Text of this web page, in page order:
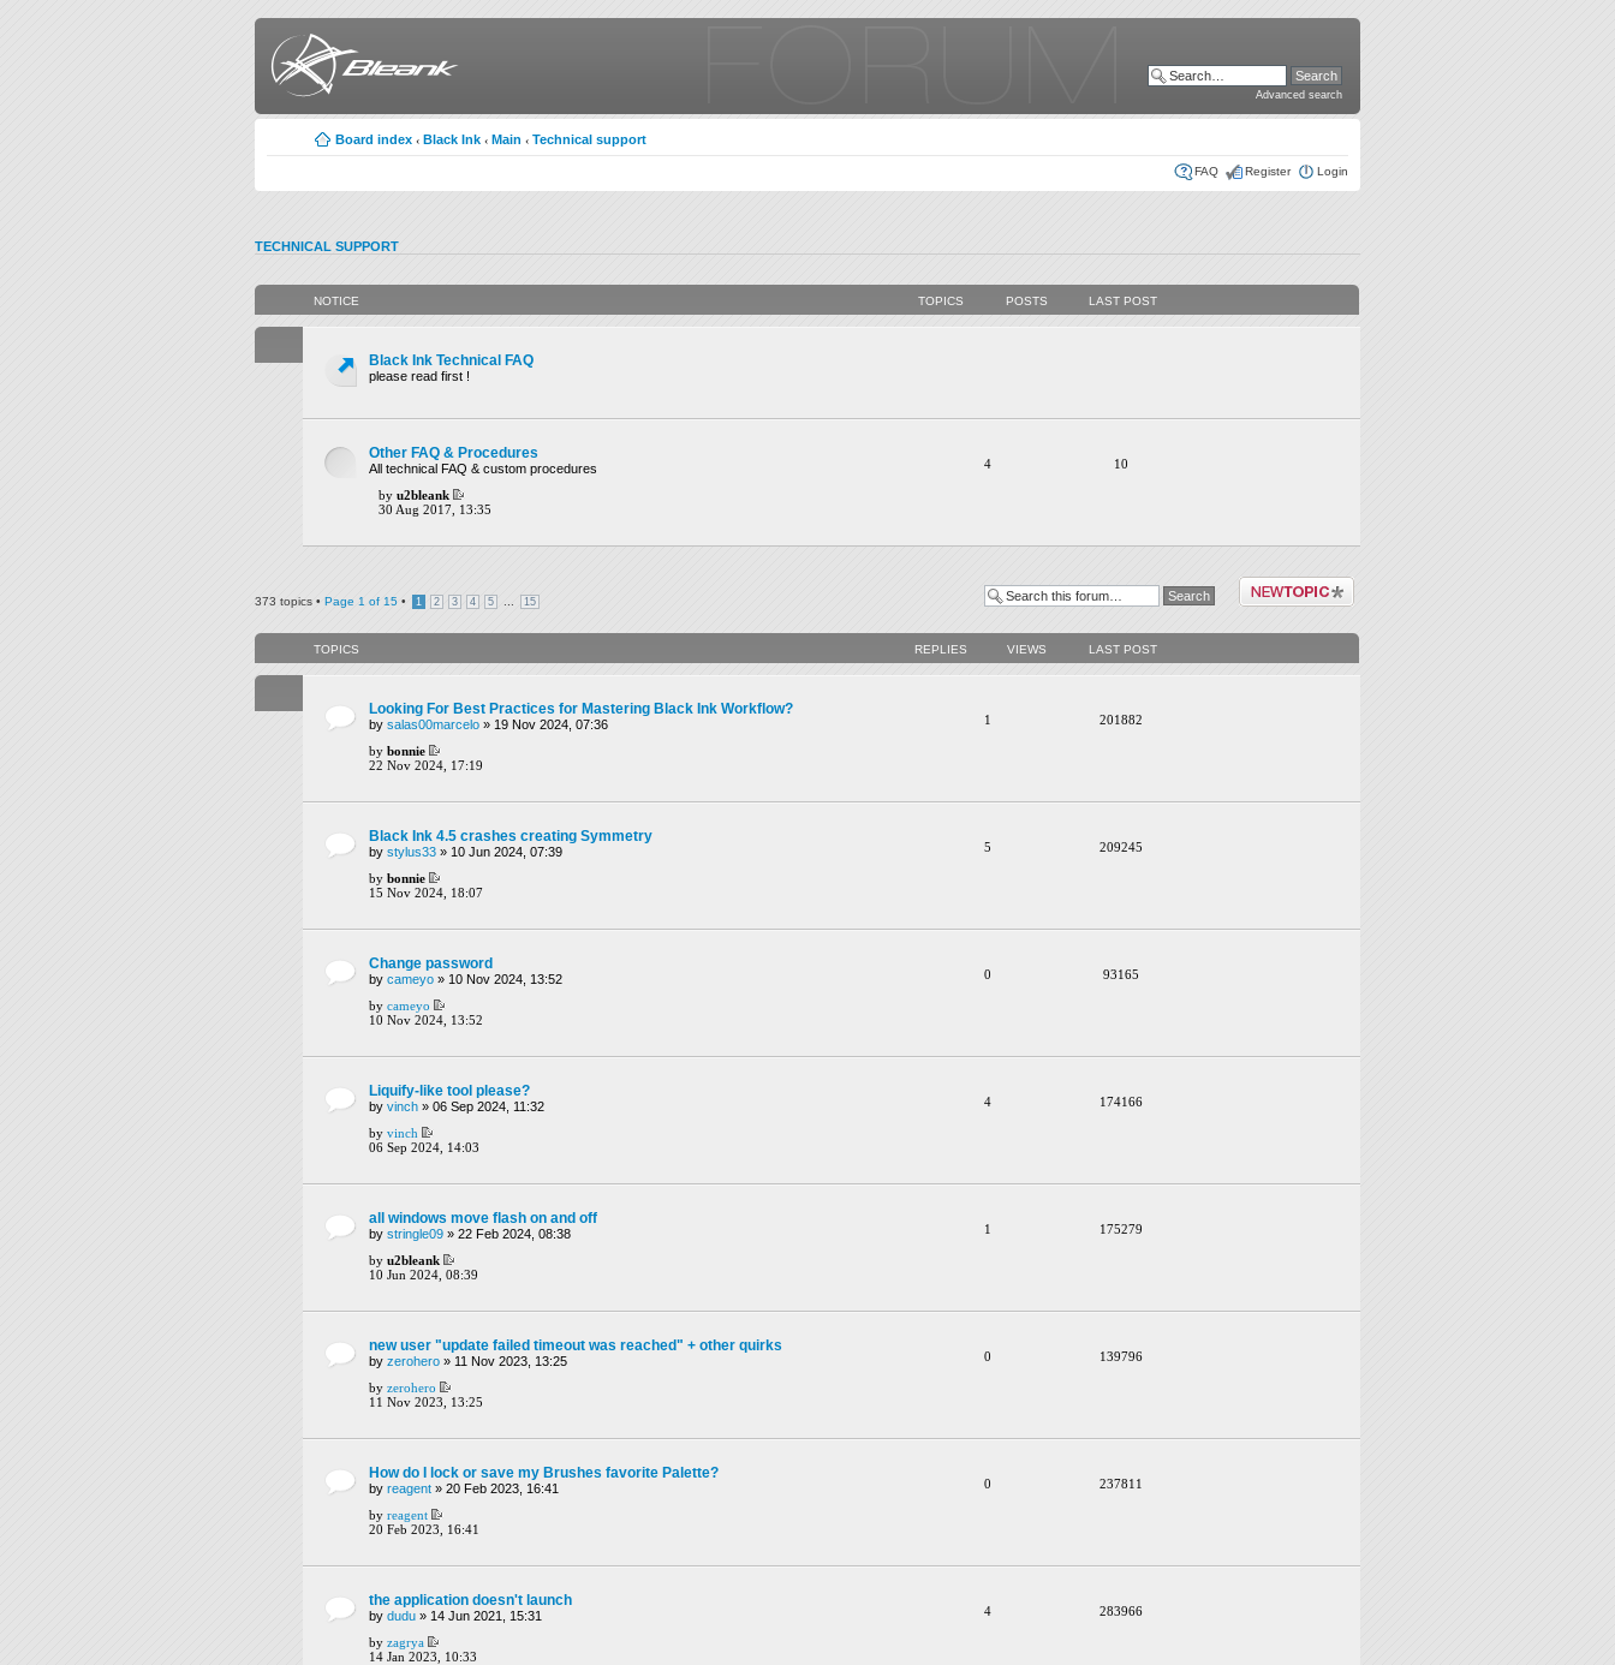
Advanced search
Board index ‹ Black Ink ‹ Main ‹ Technical support
FAQ Register Login
TECHNICAL SUPPORT
NOTICE TOPICS POSTS LAST POST
Black Ink Technical FAQ
please read first !
Other FAQ & Procedures
All technical FAQ & custom procedures 4 10
by u2bleank
30 Aug 2017, 13:35
Post a new topic
373 topics • Page 1 of 15 • 1 2 3 4 5 15
TOPICS REPLIES VIEWS LAST POST
Looking For Best Practices for Mastering Black Ink Workflow?
by salas00marcelo » 19 Nov 2024, 07:36 1 201882
by bonnie
22 Nov 2024, 17:19
Black Ink 4.5 crashes creating Symmetry
by stylus33 » 10 Jun 2024, 07:39 5 209245
by bonnie
15 Nov 2024, 18:07
Change password
by cameyo » 10 Nov 2024, 13:52 0 93165
by cameyo
10 Nov 2024, 13:52
Liquify-like tool please?
by vinch » 06 Sep 2024, 11:32 4 174166
by vinch
06 Sep 2024, 14:03
all windows move flash on and off
by stringle09 » 22 Feb 2024, 08:38 1 175279
by u2bleank
10 Jun 2024, 08:39
new user "update failed timeout was reached" + other quirks
by zerohero » 11 Nov 2023, 13:25 0 139796
by zerohero
11 Nov 2023, 13:25
How do I lock or save my Brushes favorite Palette?
by reagent » 20 Feb 2023, 16:41 0 237811
by reagent
20 Feb 2023, 16:41
the application doesn't launch
by dudu » 14 Jun 2021, 15:31 4 283966
by zagrya
14 Jan 2023, 10:33